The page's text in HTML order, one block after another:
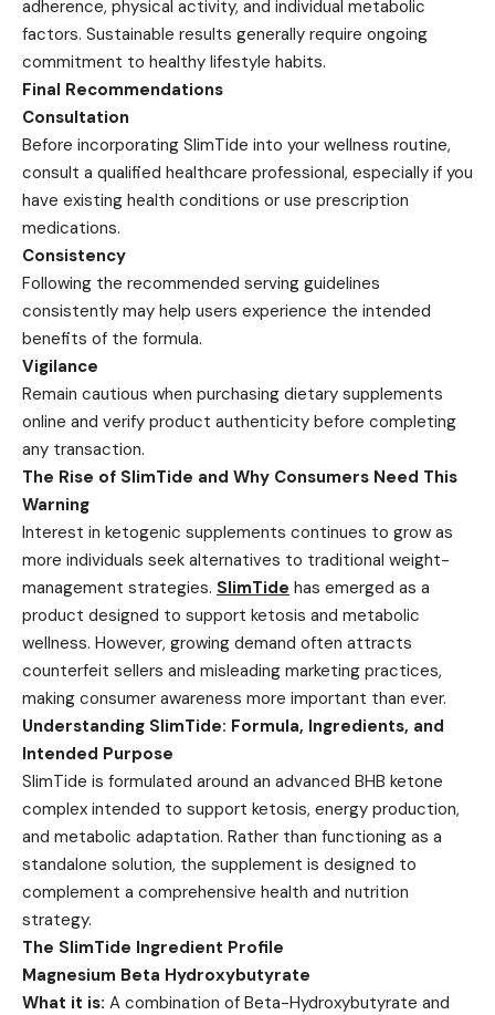
adherence, physical activity, and individual metabolic
factors. Sustainable results generally require ongoing
commitment to healthy lifestyle habits.
Final Recommendations
Consultation
Before incorporating SlimTide into your wellness routine,
consult a qualified healthcare professional, especially if you
have existing health conditions or use prescription
medications.
Consistency
Following the recommended serving guidelines
consistently may help users experience the intended
benefits of the formula.
Vigilance
Remain cautious when purchasing dietary supplements
online and verify product authenticity before completing
any transaction.
The Rise of SlimTide and Why Consumers Need This
Warning
Interest in ketogenic supplements continues to grow as
more individuals seek alternatives to traditional weight-
management strategies. SlimTide has emerged as a
product designed to support ketosis and metabolic
wellness. However, growing demand often attracts
counterfeit sellers and misleading marketing practices,
making consumer awareness more important than ever.
Understanding SlimTide: Formula, Ingredients, and
Intended Purpose
SlimTide is formulated around an advanced BHB ketone
complex intended to support ketosis, energy production,
and metabolic adaptation. Rather than functioning as a
standalone solution, the supplement is designed to
complement a comprehensive health and nutrition
strategy.
The SlimTide Ingredient Profile
Magnesium Beta Hydroxybutyrate
What it is: A combination of Beta-Hydroxybutyrate and